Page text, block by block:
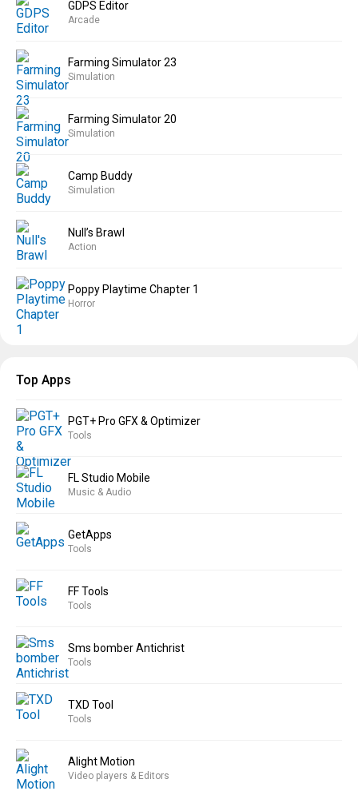
GDPS Editor
Arcade
Farming Simulator 23
Simulation
Farming Simulator 20
Simulation
Camp Buddy
Simulation
Null’s Brawl
Action
Poppy Playtime Chapter 1
Horror
Top Apps
PGT+ Pro GFX & Optimizer
Tools
FL Studio Mobile
Music & Audio
GetApps
Tools
FF Tools
Tools
Sms bomber Antichrist
Tools
TXD Tool
Tools
Alight Motion
Video players & Editors